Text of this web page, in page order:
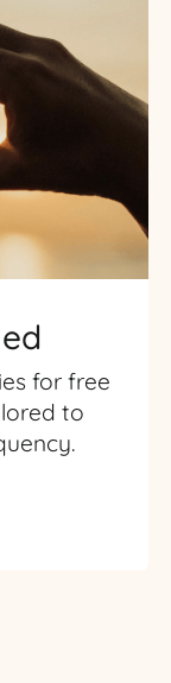
for free
to